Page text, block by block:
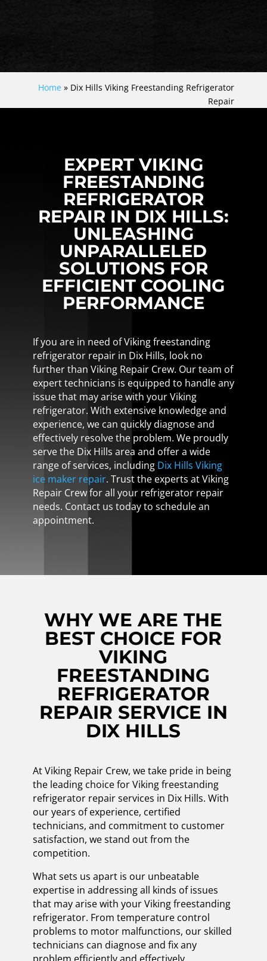
Home » Dix Hills Viking Freestanding Refrigerator
Repair
EXPERT VIKING
FREESTANDING
REFRIGERATOR
REPAIR IN DIX HILLS:
UNLEASHING
UNPARALLELED
SOLUTIONS FOR
EFFICIENT COOLING
PERFORMANCE
If you are in need of Viking freestanding
refrigerator repair in Dix Hills, look no
further than Viking Repair Crew. Our team of
expert technicians is equipped to handle any
issue that may arise with your Viking
refrigerator. With extensive knowledge and
experience, we can quickly diagnose and
effectively resolve the problem. We proudly
serve the Dix Hills area and offer a wide
range of services, including Dix Hills Viking
ice maker repair. Trust the experts at Viking
Repair Crew for all your refrigerator repair
needs. Contact us today to schedule an
appointment.
WHY WE ARE THE
BEST CHOICE FOR
VIKING
FREESTANDING
REFRIGERATOR
REPAIR SERVICE IN
DIX HILLS
At Viking Repair Crew, we take pride in being
the leading choice for Viking freestanding
refrigerator repair services in Dix Hills. With
our years of experience, certified
technicians, and commitment to customer
satisfaction, we stand out from the
competition.
What sets us apart is our unbeatable
expertise in addressing all kinds of issues
that may arise with your Viking freestanding
refrigerator. From temperature control
problems to motor malfunctions, our skilled
technicians can diagnose and fix any